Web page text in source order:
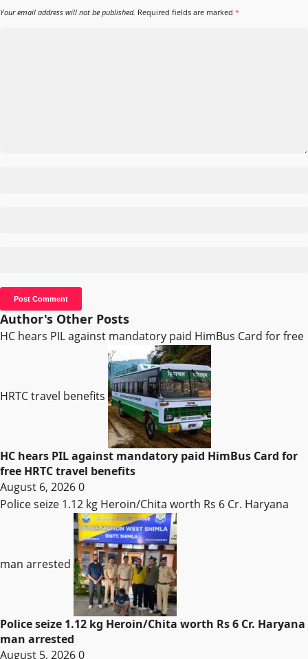
Your email address will not be published. Required fields are marked *
Author's Other Posts
HC hears PIL against mandatory paid HimBus Card for free
HRTC travel benefits
HC hears PIL against mandatory paid HimBus Card for
free HRTC travel benefits
August 6, 20260
Police seize 1.12 kg Heroin/Chita worth Rs 6 Cr. Haryana
man arrested
Police seize 1.12 kg Heroin/Chita worth Rs 6 Cr. Haryana
man arrested
August 5, 20260